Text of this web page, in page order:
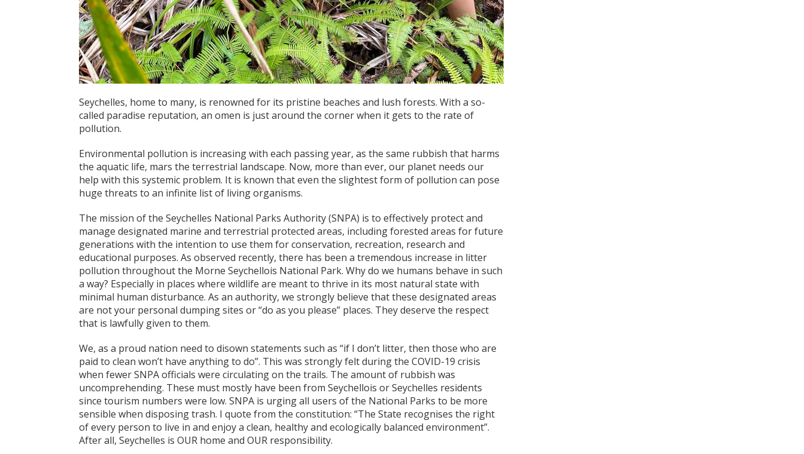
Seychelles, home to many, is renowned for its pristine beaches and lush forests. With a so-
called paradise reputation, an omen is just around the corner when it gets to the rate of
pollution.
Environmental pollution is increasing with each passing year, as the same rubbish that harms
the aquatic life, mars the terrestrial landscape. Now, more than ever, our planet needs our
help with this systemic problem. It is known that even the slightest form of pollution can pose
huge threats to an infinite list of living organisms.
The mission of the Seychelles National Parks Authority (SNPA) is to effectively protect and
manage designated marine and terrestrial protected areas, including forested areas for future
generations with the intention to use them for conservation, recreation, research and
educational purposes. As observed recently, there has been a tremendous increase in litter
pollution throughout the Morne Seychellois National Park. Why do we humans behave in such
a way? Especially in places where wildlife are meant to thrive in its most natural state with
minimal human disturbance. As an authority, we strongly believe that these designated areas
are not your personal dumping sites or “do as you please” places. They deserve the respect
that is lawfully given to them.
We, as a proud nation need to disown statements such as “if I don’t litter, then those who are
paid to clean won’t have anything to do”. This was strongly felt during the COVID-19 crisis
when fewer SNPA officials were circulating on the trails. The amount of rubbish was
uncomprehending. These must mostly have been from Seychellois or Seychelles residents
since tourism numbers were low. SNPA is urging all users of the National Parks to be more
sensible when disposing trash. I quote from the constitution: “The State recognises the right
of every person to live in and enjoy a clean, healthy and ecologically balanced environment”.
After all, Seychelles is OUR home and OUR responsibility.